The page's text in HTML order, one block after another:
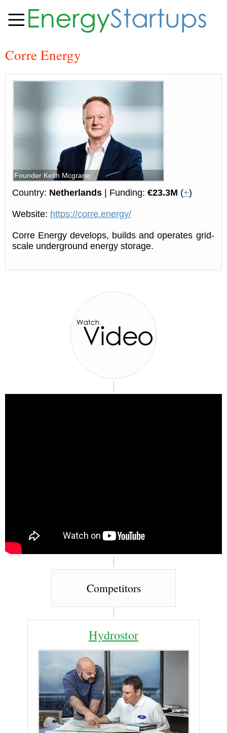
Corre Energy
Founder Keith Mcgrane
Country: Netherlands| Funding: €23.3M (+)
Website: https://corre.energy/
Corre Energy develops, builds and operates grid-
scale underground energy storage.
Competitors
Hydrostor